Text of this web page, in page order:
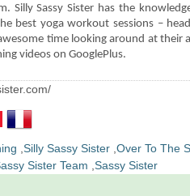
Silly Sassy Sister has the
best yoga workout sessions –
time looking around at their
videos on GooglePlus.
Silly Sassy Sister Over To The
Sister Team Sassy Sister